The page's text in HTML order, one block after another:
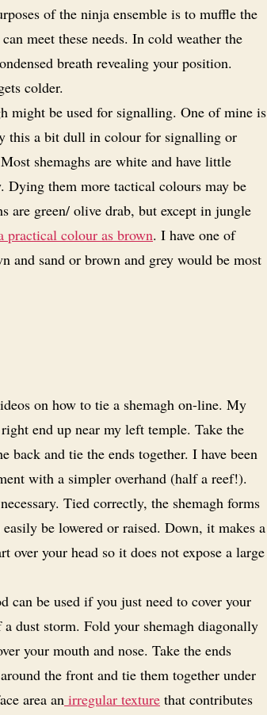
of the ninja ensemble is to muffle the
meet these needs. In cold weather the
breath revealing your position.
colder.
might be used for signalling. One of mine is
this a bit dull in colour for signalling or
shemaghs are white and have little
Dying them more tactical colours may be
are green/ olive drab, but except in jungle
practical colour as brown. I have one of
and sand or brown and grey would be most
on how to tie a shemagh on-line. My
end up near my left temple. Take the
back and tie the ends together. I have been
with a simpler overhand (half a reef!).
Tied correctly, the shemagh forms
be lowered or raised. Down, it makes a
over your head so it does not expose a large
can be used if you just need to cover your
dust storm. Fold your shemagh diagonally
your mouth and nose. Take the ends
the front and tie them together under
area an irregular texture that contributes